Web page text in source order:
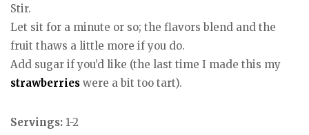
Stir.
Let sit for a minute or so; the flavors blend and the
fruit thaws a little more if you do.
Add sugar if you’d like (the last time I made this my
strawberries were a bit too tart).
Servings: 1-2